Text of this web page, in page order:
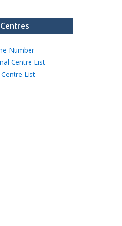
Number
Centre List
List